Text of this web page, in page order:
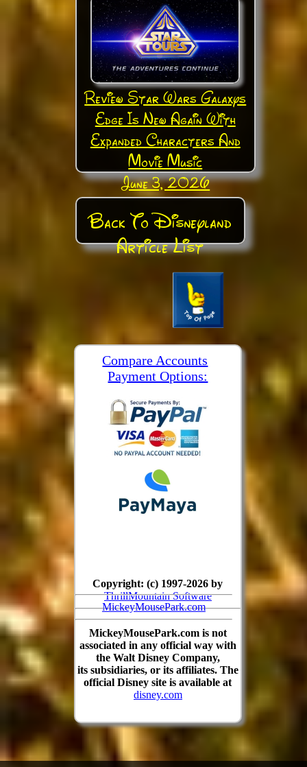
Review Star Wars Galaxys
Edge Is New Again With
Expanded Characters And
Movie Music
June 3, 2026
Back To Disneyland
Article List
Compare Accounts
Payment Options:
MickeyMousePark.com
Copyright: (c) 1997-2026 by
ThrillMountain Software
MickeyMousePark.com is not
associated in any official way with
the Walt Disney Company,
its subsidiaries, or its affiliates. The
official Disney site is available at
disney.com